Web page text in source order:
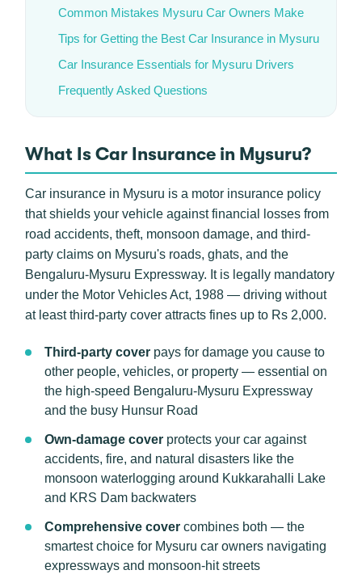
Common Mistakes Mysuru Car Owners Make
Tips for Getting the Best Car Insurance in Mysuru
Car Insurance Essentials for Mysuru Drivers
Frequently Asked Questions
What Is Car Insurance in Mysuru?
Car insurance in Mysuru is a motor insurance policy
that shields your vehicle against financial losses from
road accidents, theft, monsoon damage, and third-
party claims on Mysuru's roads, ghats, and the
Bengaluru-Mysuru Expressway. It is legally mandatory
under the Motor Vehicles Act, 1988 — driving without
at least third-party cover attracts fines up to Rs 2,000.
Third-party cover pays for damage you cause to
other people, vehicles, or property — essential on
the high-speed Bengaluru-Mysuru Expressway
and the busy Hunsur Road
Own-damage cover protects your car against
accidents, fire, and natural disasters like the
monsoon waterlogging around Kukkarahalli Lake
and KRS Dam backwaters
Comprehensive cover combines both — the
smartest choice for Mysuru car owners navigating
expressways and monsoon-hit streets